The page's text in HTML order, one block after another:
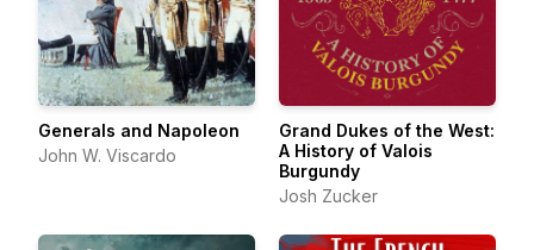
Generals and Napoleon
John W. Viscardo
Grand Dukes of the West:
A History of Valois
Burgundy
Josh Zucker